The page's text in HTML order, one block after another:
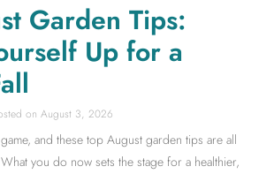
Garden Tips:
Up for a
August 3, 2026
and these top August garden tips are all
you do now sets the stage for a healthier,